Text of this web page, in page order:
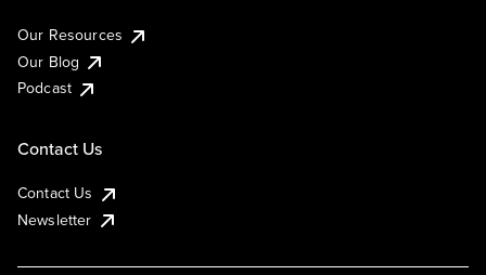
Our Resources
Our Blog
Podcast
Contact Us
Contact Us
Newsletter